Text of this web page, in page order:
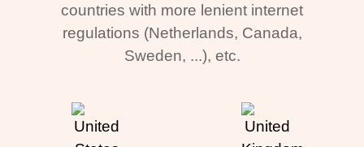
countries with more lenient internet
regulations (Netherlands, Canada,
Sweden, ...), etc.